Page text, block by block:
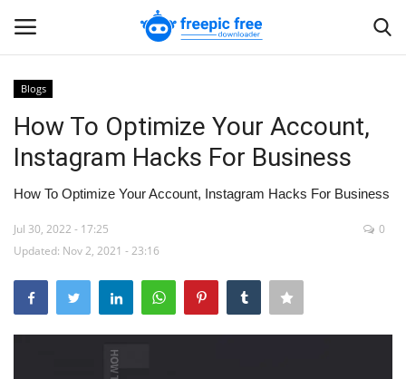
Home
Contact us
Blogs
How To Optimize Your Account,
Instagram Hacks For Business
How To Optimize Your Account, Instagram Hacks For Business
Jul 30, 2022 - 17:25
Updated: Nov 2, 2021 - 23:16
0